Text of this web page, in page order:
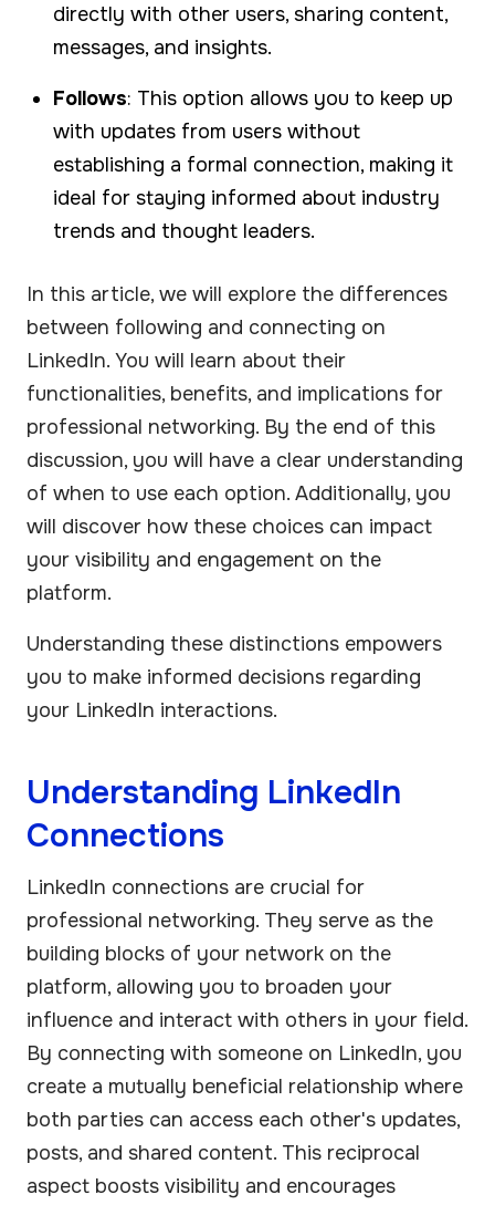
directly with other users, sharing content,
messages, and insights.
Follows: This option allows you to keep up
with updates from users without
establishing a formal connection, making it
ideal for staying informed about industry
trends and thought leaders.
In this article, we will explore the differences
between following and connecting on
LinkedIn. You will learn about their
functionalities, benefits, and implications for
professional networking. By the end of this
discussion, you will have a clear understanding
of when to use each option. Additionally, you
will discover how these choices can impact
your visibility and engagement on the
platform.
Understanding these distinctions empowers
you to make informed decisions regarding
your LinkedIn interactions.
Understanding LinkedIn
Connections
LinkedIn connections are crucial for
professional networking. They serve as the
building blocks of your network on the
platform, allowing you to broaden your
influence and interact with others in your field.
By connecting with someone on LinkedIn, you
create a mutually beneficial relationship where
both parties can access each other's updates,
posts, and shared content. This reciprocal
aspect boosts visibility and encourages